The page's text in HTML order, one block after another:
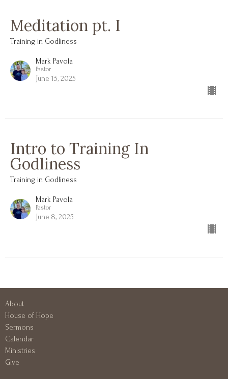
Meditation pt. I
Training in Godliness
Mark Pavola
Pastor
June 15, 2025
Intro to Training In
Godliness
Training in Godliness
Mark Pavola
Pastor
June 8, 2025
About
House of Hope
Sermons
Calendar
Ministries
Give